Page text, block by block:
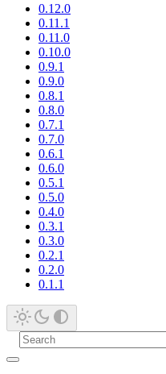
0.12.0
0.11.1
0.11.0
0.10.0
0.9.1
0.9.0
0.8.1
0.8.0
0.7.1
0.7.0
0.6.1
0.6.0
0.5.1
0.5.0
0.4.0
0.3.1
0.3.0
0.2.1
0.2.0
0.1.1